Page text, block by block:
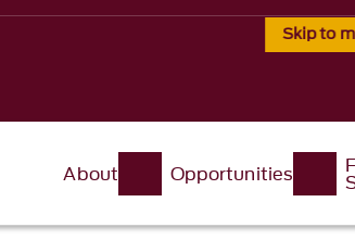
Skip to
About Opportunities